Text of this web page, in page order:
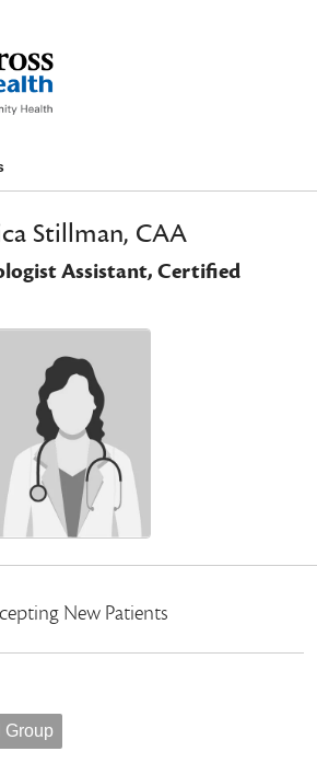
canvas menu
Stillman, CAA
Assistant, Certified
New Patients
Group